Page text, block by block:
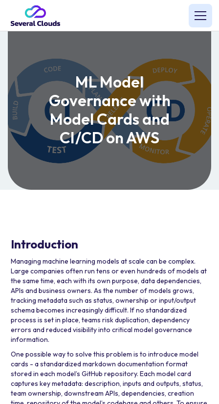
ML Model
Governance with
Model Cards and
CI/CD on AWS
Introduction
Managing machine learning models at scale can be complex.
Large companies often run tens or even hundreds of models at
the same time, each with its own purpose, data dependencies,
APIs and business owners. As the number of models grows,
tracking metadata such as status, ownership or input/output
schema becomes increasingly difficult. If no standardized
process is set in place, teams risk duplication, dependency
errors and reduced visibility into critical model governance
information.
One possible way to solve this problem is to introduce model
cards - a standardized markdown documentation format
stored in each model’s GitHub repository. Each model card
captures key metadata: description, inputs and outputs, status,
team ownership, downstream APIs, dependencies, creation